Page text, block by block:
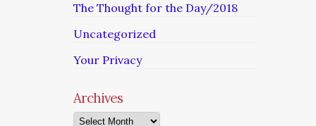
The Thought for the Day/2018
Uncategorized
Your Privacy
Archives
Archives